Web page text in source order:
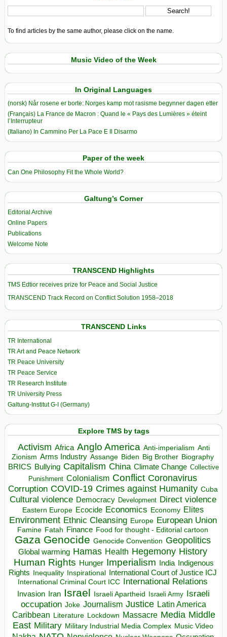
To find articles by the same author, please click on the name.
Music Video of the Week
In Original Languages
(norsk) Når rosene er borte: Norges kamp mot rasisme begynner dagen etter
(Français) La France de Macron : Quand le « Pays des Lumières » éteint
l’Interrupteur
(Italiano) In Cammino Per La Pace E Il Disarmo
Paper of the week
Can One Philosophy Fit the Whole World?
Galtung’s Corner
Editorial Archive
Online Papers
Publications
Welcome Note
TRANSCEND Highlights
TMS Edtior receives prize for Peace and Social Justice
TRANSCEND Track Record on Conflict Solution 1958–2018
TRANSCEND Links
TR International
TR Art and Peace Network
TR Peace University
TR Peace Service
TR Research Institute
TR University Press
Galtung-Institut G-I (Germany)
Explore TMS by tags
Activism Africa Anglo America Anti-imperialism Anti
Zionism Arms Industry Assange Biden Big Brother Biography
BRICS Bullying Capitalism China Climate Change Collective
Punishment Colonialism Conflict Coronavirus
Corruption COVID-19 Crimes against Humanity Cuba
Cultural violence Democracy Development Direct violence
Eastern Europe Ecocide Economics Economy Elites
Environment Ethnic Cleansing Europe European Union
Famine Fatah Finance Food for thought - Editorial cartoon
Gaza Genocide Genocide Convention Geopolitics
Global warming Hamas Health Hegemony History
Human Rights Hunger Imperialism India Indigenous
Rights Inequality Inspirational
International Court of Justice ICJ
International Criminal Court ICC International Relations
Invasion Iran Israel Israeli Apartheid Israeli Army Israeli
occupation Joke Journalism Justice Latin America
Caribbean Literature Lockdown Massacre Media Middle
East Military Military Industrial Media Complex Music Video